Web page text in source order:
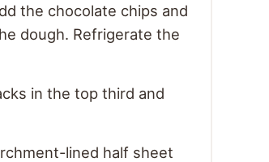
the chocolate chips and
dough. Refrigerate the
in the top third and
lined half sheet